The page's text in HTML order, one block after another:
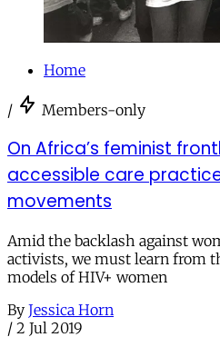
Home
/ Members-only
On Africa’s feminist
accessible care
movements
Amid the backlash against
activists, we must learn from
models of HIV+ women
By Jessica Horn
/ 2 Jul 2019